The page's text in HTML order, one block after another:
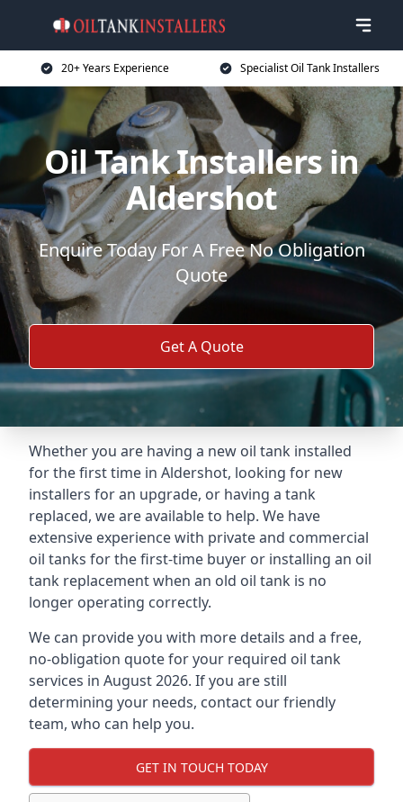
20+ Years Experience Specialist Oil Tank Installers
Oil Tank Installers in
Aldershot
Enquire Today For A Free No Obligation
Quote
Get A Quote
Whether you are having a new oil tank installed
for the first time in Aldershot, looking for new
installers for an upgrade, or having a tank
replaced, we are available to help. We have
extensive experience with private and commercial
oil tanks for the first-time buyer or installing an oil
tank replacement when an old oil tank is no
longer operating correctly.
We can provide you with more details and a free,
no-obligation quote for your required oil tank
services in August 2026. If you are still
determining your needs, contact our friendly
team, who can help you.
GET IN TOUCH TODAY